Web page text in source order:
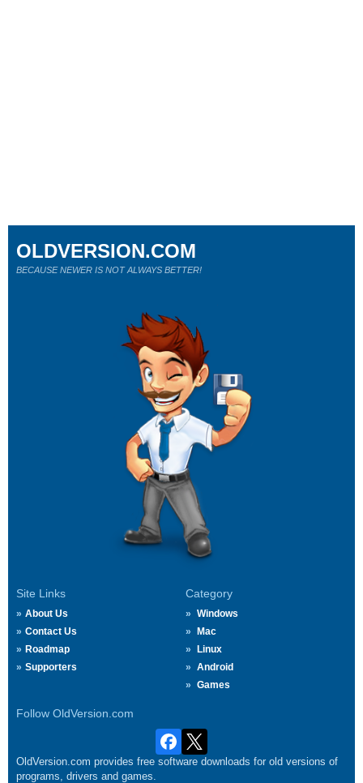
Site Links
About Us
Contact Us
Roadmap
Supporters
Category
Windows
Mac
Linux
Android
Games
Follow OldVersion.com
OLDVERSION.COM
BECAUSE NEWER IS NOT ALWAYS BETTER!
OldVersion.com provides free software downloads for old versions of
programs, drivers and games.